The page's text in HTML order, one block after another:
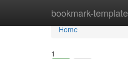
bookmark-template
Home
Home
1